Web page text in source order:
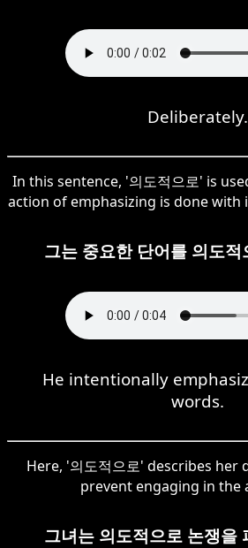
Deliberately.
In this sentence, '의도적으로' is
action of emphasizing is done
그는 중요한 단어를 의도
He intentionally
words.
Here, '의도적으로' describes
prevent engaging in the
그녀는 의도적으로 논쟁을